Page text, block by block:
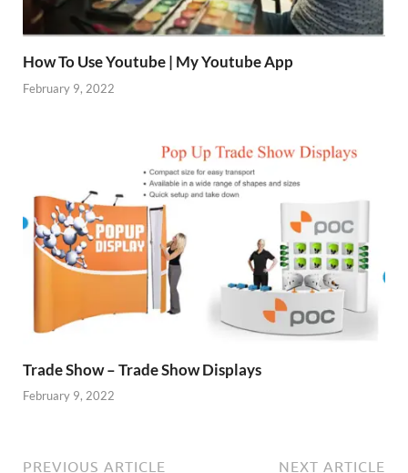
How To Use Youtube | My Youtube App
February 9, 2022
Trade Show – Trade Show Displays
February 9, 2022
PREVIOUS ARTICLE NEXT ARTICLE